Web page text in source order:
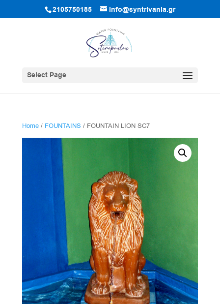
2105750185 info@syntrivania.gr
Select Page
Home/ FOUNTAINS / FOUNTAIN LION SC7